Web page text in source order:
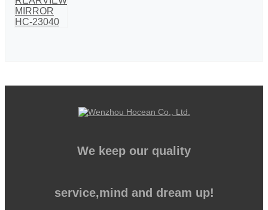
We keep our quality
service,mind and dream up!